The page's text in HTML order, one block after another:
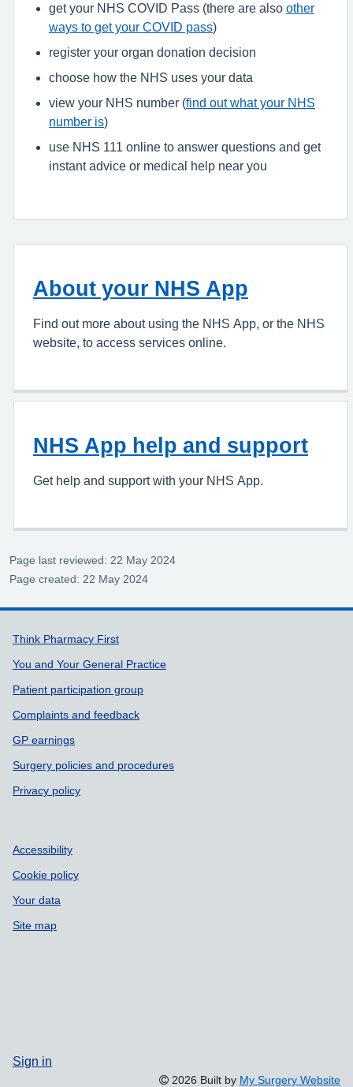
get your NHS COVID Pass (there are also other
ways to get your COVID pass)
register your organ donation decision
choose how the NHS uses your data
view your NHS number (find out what your NHS
number is)
use NHS 111 online to answer questions and get
instant advice or medical help near you
About your NHS App
Find out more about using the NHS App, or the NHS
website, to access services online.
NHS App help and support
Get help and support with your NHS App.
Page last reviewed: 22 May 2024
Page created: 22 May 2024
Support links
Think Pharmacy First
You and Your General Practice
Patient participation group
Complaints and feedback
GP earnings
Surgery policies and procedures
Privacy policy
Accessibility
Cookie policy
Your data
Site map
Sign in
2026 Built by My Surgery Website